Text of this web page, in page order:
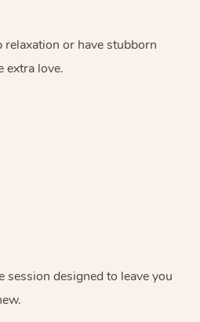
or have stubborn
extra love.
session designed to leave you